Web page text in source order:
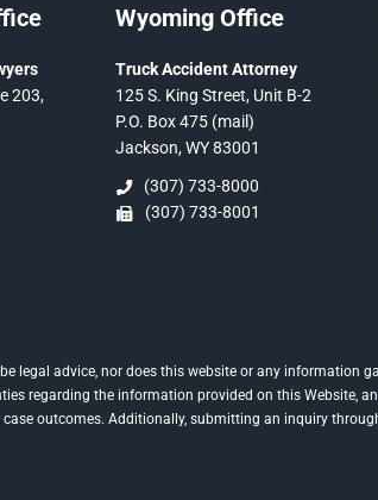
203,
Wyoming Office
Truck Accident Attorney
125 S. King Street, Unit B-2
P.O. Box 475 (mail)
Jackson, WY 83001
(307) 733-8000
(307) 733-8001
legal advice, nor does this website or any information
regarding the information provided on this Website,
outcomes. Additionally, submitting an inquiry